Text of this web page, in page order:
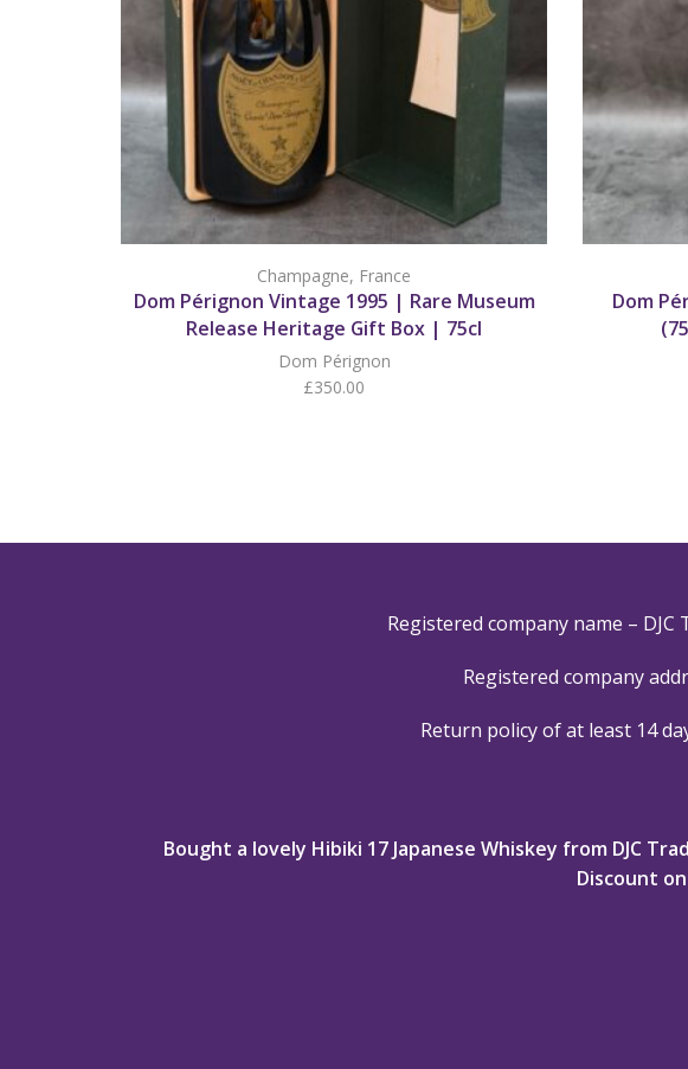
Champagne, France
Dom Pérignon Vintage 1995 | Rare Museum
Release Heritage Gift Box | 75cl
Dom Pérignon
£350.00
Dom
Registered company name –
Registered company
Return policy of at least 14
Bought a lovely Hibiki 17 Japanese Whiskey from DJC
Discount